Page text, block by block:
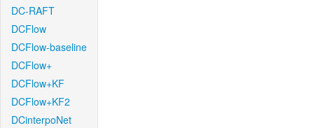
DC-RAFT
DCFlow
DCFlow-baseline
DCFlow+
DCFlow+KF
DCFlow+KF2
DCinterpoNet